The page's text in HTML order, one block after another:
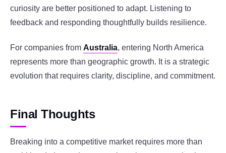
curiosity are better positioned to adapt. Listening to
feedback and responding thoughtfully builds resilience.
For companies from Australia, entering North America
represents more than geographic growth. It is a strategic
evolution that requires clarity, discipline, and commitment.
Final Thoughts
Breaking into a competitive market requires more than